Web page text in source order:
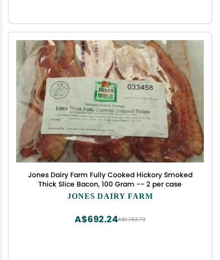
Jones Dairy Farm Fully Cooked Hickory Smoked
Thick Slice Bacon, 100 Gram -- 2 per case
JONES DAIRY FARM
A$1,153.73
A$692.24